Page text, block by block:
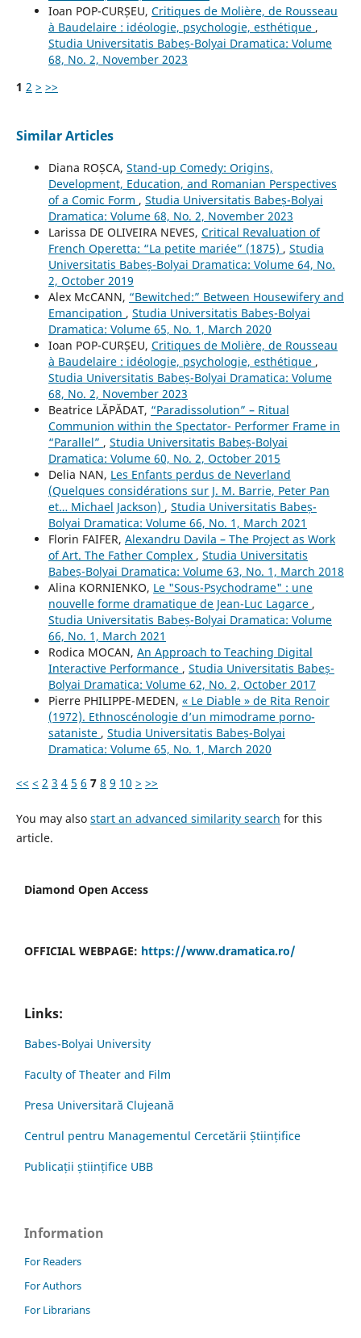
Ioan POP-CURȘEU, Critiques de Molière, de Rousseau
à Baudelaire : idéologie, psychologie, esthétique ,
Studia Universitatis Babeș-Bolyai Dramatica: Volume
68, No. 2, November 2023
1 2 > >>
Similar Articles
Diana ROȘCA, Stand-up Comedy: Origins,
Development, Education, and Romanian Perspectives
of a Comic Form , Studia Universitatis Babeș-Bolyai
Dramatica: Volume 68, No. 2, November 2023
Larissa DE OLIVEIRA NEVES, Critical Revaluation of
French Operetta: “La petite mariée” (1875) , Studia
Universitatis Babeș-Bolyai Dramatica: Volume 64, No.
2, October 2019
Alex McCANN, “Bewitched:” Between Housewifery and
Emancipation , Studia Universitatis Babeș-Bolyai
Dramatica: Volume 65, No. 1, March 2020
Ioan POP-CURȘEU, Critiques de Molière, de Rousseau
à Baudelaire : idéologie, psychologie, esthétique ,
Studia Universitatis Babeș-Bolyai Dramatica: Volume
68, No. 2, November 2023
Beatrice LĂPĂDAT, “Paradissolution” – Ritual
Communion within the Spectator- Performer Frame in
“Parallel” , Studia Universitatis Babeș-Bolyai
Dramatica: Volume 60, No. 2, October 2015
Delia NAN, Les Enfants perdus de Neverland
(Quelques considérations sur J. M. Barrie, Peter Pan
et… Michael Jackson) , Studia Universitatis Babeș-
Bolyai Dramatica: Volume 66, No. 1, March 2021
Florin FAIFER, Alexandru Davila – The Project as Work
of Art. The Father Complex , Studia Universitatis
Babeș-Bolyai Dramatica: Volume 63, No. 1, March 2018
Alina KORNIENKO, Le "Sous-Psychodrame" : une
nouvelle forme dramatique de Jean-Luc Lagarce ,
Studia Universitatis Babeș-Bolyai Dramatica: Volume
66, No. 1, March 2021
Rodica MOCAN, An Approach to Teaching Digital
Interactive Performance , Studia Universitatis Babeș-
Bolyai Dramatica: Volume 62, No. 2, October 2017
Pierre PHILIPPE-MEDEN, « Le Diable » de Rita Renoir
(1972). Ethnoscénologie d’un mimodrame porno-
sataniste , Studia Universitatis Babeș-Bolyai
Dramatica: Volume 65, No. 1, March 2020
<< < 2 3 4 5 6 7 8 9 10 > >>
You may also start an advanced similarity search for this
article.
Diamond Open Access
OFFICIAL WEBPAGE: https://www.dramatica.ro/
Links:
Babes-Bolyai University
Faculty of Theater and Film
Presa Universitară Clujeană
Centrul pentru Managementul Cercetării Științifice
Publicații științifice UBB
Information
For Readers
For Authors
For Librarians